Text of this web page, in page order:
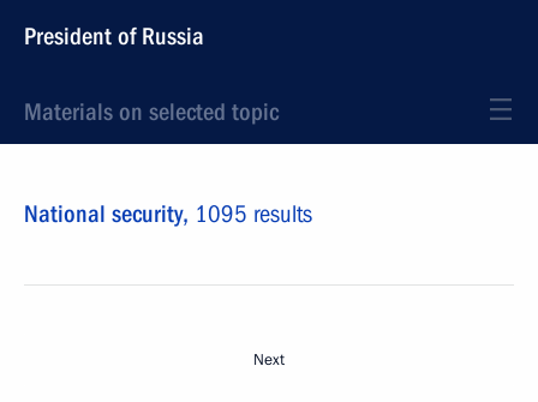
President of Russia
Materials on selected topic
National security, 1095 results
Next